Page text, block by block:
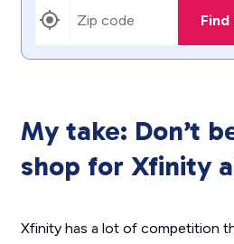
My take: Don’t
shop for Xfinity
Xfinity has a lot of competition